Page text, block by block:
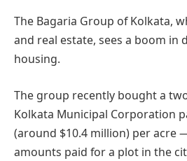
The Bagaria Group of Kolkata,
and real estate, sees a boom in
housing.
The group recently bought a
Kolkata Municipal Corporation
(around $10.4 million) per acre
amounts paid for a plot in the